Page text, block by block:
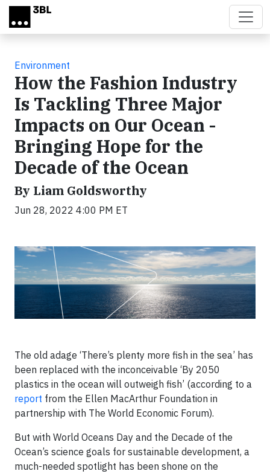
Skip to main content
Environment
How the Fashion Industry
Is Tackling Three Major
Impacts on Our Ocean -
Bringing Hope for the
Decade of the Ocean
By Liam Goldsworthy
Jun 28, 2022 4:00 PM ET
The old adage ‘There’s plenty more fish in the sea’ has
been replaced with the inconceivable ‘By 2050
plastics in the ocean will outweigh fish’ (according to a
report from the Ellen MacArthur Foundation in
partnership with The World Economic Forum).
But with World Oceans Day and the Decade of the
Ocean’s science goals for sustainable development, a
much-needed spotlight has been shone on the